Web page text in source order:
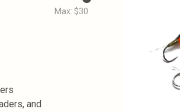
Max: $30
and